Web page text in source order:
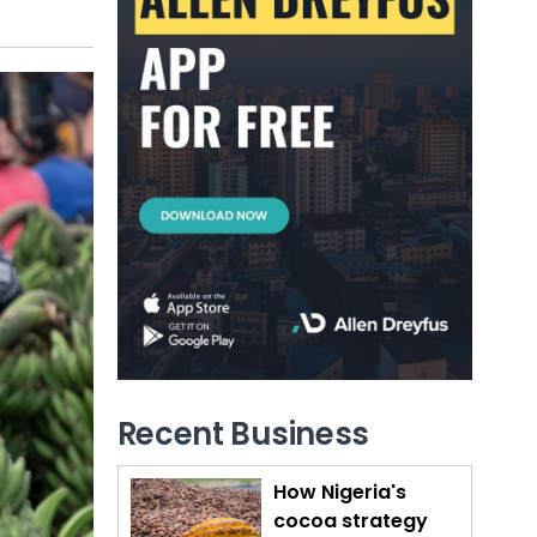
Recent Business
How Nigeria's
cocoa strategy